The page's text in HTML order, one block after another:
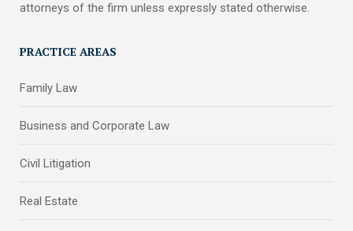
attorneys of the firm unless expressly stated otherwise.
PRACTICE AREAS
Family Law
Business and Corporate Law
Civil Litigation
Real Estate